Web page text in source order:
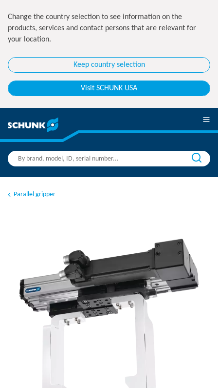
Change the country selection to see information on the
products, services and contact persons that are relevant for
your location.
Keep country selection
Visit SCHUNK USA
Parallel gripper